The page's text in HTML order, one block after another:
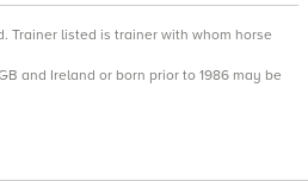
Trainer listed is trainer with whom horse
and Ireland or born prior to 1986 may be